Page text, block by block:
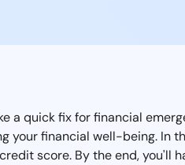
a quick fix for financial
your financial well-being. In
score. By the end, you'll